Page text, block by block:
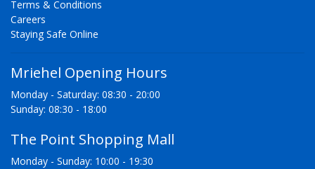
Terms & Conditions
Careers
Staying Safe Online
Mriehel Opening Hours
Monday - Saturday: 08:30 - 20:00
Sunday: 08:30 - 18:00
The Point Shopping Mall
Monday - Sunday: 10:00 - 19:30